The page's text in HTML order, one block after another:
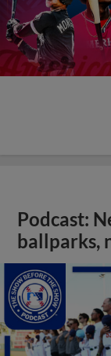
Podcast:
ballparks,